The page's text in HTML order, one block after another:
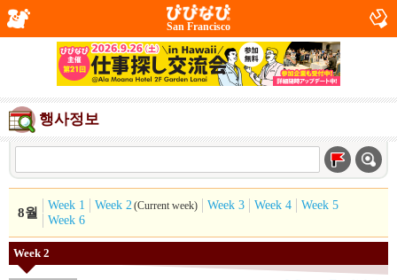
San Francisco
행사정보
8월
Week 1 Week 2(Current week) Week 3 Week 4
Week 5
Week 6
Week 2